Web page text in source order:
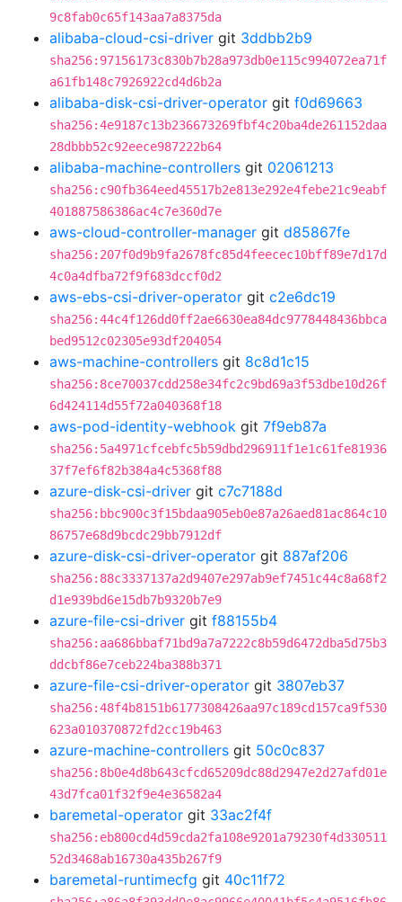
9c8fab0c65f143aa7a8375da
alibaba-cloud-csi-driver git 3ddbb2b9
sha256:97156173c830b7b28a973db0e115c994072ea71f
a61fb148c7926922cd4d6b2a
alibaba-disk-csi-driver-operator git f0d69663
sha256:4e9187c13b236673269fbf4c20ba4de261152daa
28dbbb52c92eece987222b64
alibaba-machine-controllers git 02061213
sha256:c90fb364eed45517b2e813e292e4febe21c9eabf
401887586386ac4c7e360d7e
aws-cloud-controller-manager git d85867fe
sha256:207f0d9b9fa2678fc85d4feecec10bff89e7d17d
4c0a4dfba72f9f683dccf0d2
aws-ebs-csi-driver-operator git c2e6dc19
sha256:44c4f126dd0ff2ae6630ea84dc9778448436bbca
bed9512c02305e93df204054
aws-machine-controllers git 8c8d1c15
sha256:8ce70037cdd258e34fc2c9bd69a3f53dbe10d26f
6d424114d55f72a040368f18
aws-pod-identity-webhook git 7f9eb87a
sha256:5a4971cfcebfc5b59dbd296911f1e1c61fe81936
37f7ef6f82b384a4c5368f88
azure-disk-csi-driver git c7c7188d
sha256:bbc900c3f15bdaa905eb0e87a26aed81ac864c10
86757e68d9bcdc29bb7912df
azure-disk-csi-driver-operator git 887af206
sha256:88c3337137a2d9407e297ab9ef7451c44c8a68f2
d1e939bd6e15db7b9320b7e9
azure-file-csi-driver git f88155b4
sha256:aa686bbaf71bd9a7a7222c8b59d6472dba5d75b3
ddcbf86e7ceb224ba388b371
azure-file-csi-driver-operator git 3807eb37
sha256:48f4b8151b6177308426aa97c189cd157ca9f530
623a010370872fd2cc19b463
azure-machine-controllers git 50c0c837
sha256:8b0e4d8b643cfcd65209dc88d2947e2d27afd01e
43d7fca01f32f9e4e36582a4
baremetal-operator git 33ac2f4f
sha256:eb800cd4d59cda2fa108e9201a79230f4d330511
52d3468ab16730a435b267f9
baremetal-runtimecfg git 40c11f72